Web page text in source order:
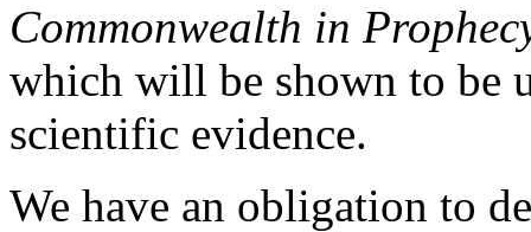
Commonwealth in
which will be shown to be
scientific evidence.
We have an obligation to